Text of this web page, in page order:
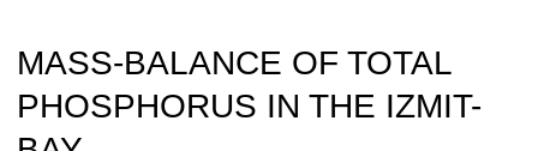
MASS-BALANCE OF TOTAL
PHOSPHORUS IN THE IZMIT-